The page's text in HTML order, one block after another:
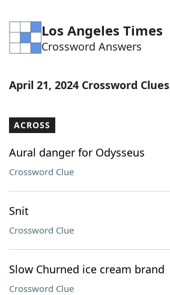
Word Games Helpers
Word List Maker
Our Brands
Los Angeles Times
Crossword Answers
April 21, 2024 Crossword Clues
ACROSS
Aural danger for Odysseus
Crossword Clue
Snit
Crossword Clue
Slow Churned ice cream brand
Crossword Clue